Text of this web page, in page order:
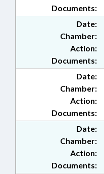
Documents:
Date:
Chamber:
Action:
Documents:
Date:
Chamber:
Action:
Documents:
Date:
Chamber:
Action:
Documents: